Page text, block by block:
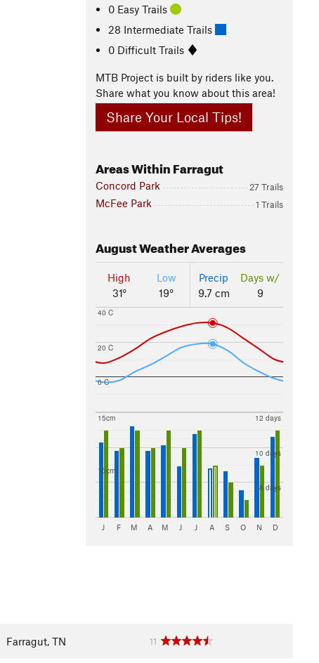
0 Easy Trails
28 Intermediate Trails
0 Difficult Trails
MTB Project is built by riders like you.
Share what you know about this area!
Share Your Local Tips!
Areas Within Farragut
Concord Park 27 Trails
McFee Park 1 Trails
AugustWeather Averages
High
31°
Low
19°
Precip
9.7 cm
Days w/
9
0 C
20 C
40 C
10cm
15cm
8 days
10 days
12 days
J F M A M J J A S O N D
Farragut, TN 11